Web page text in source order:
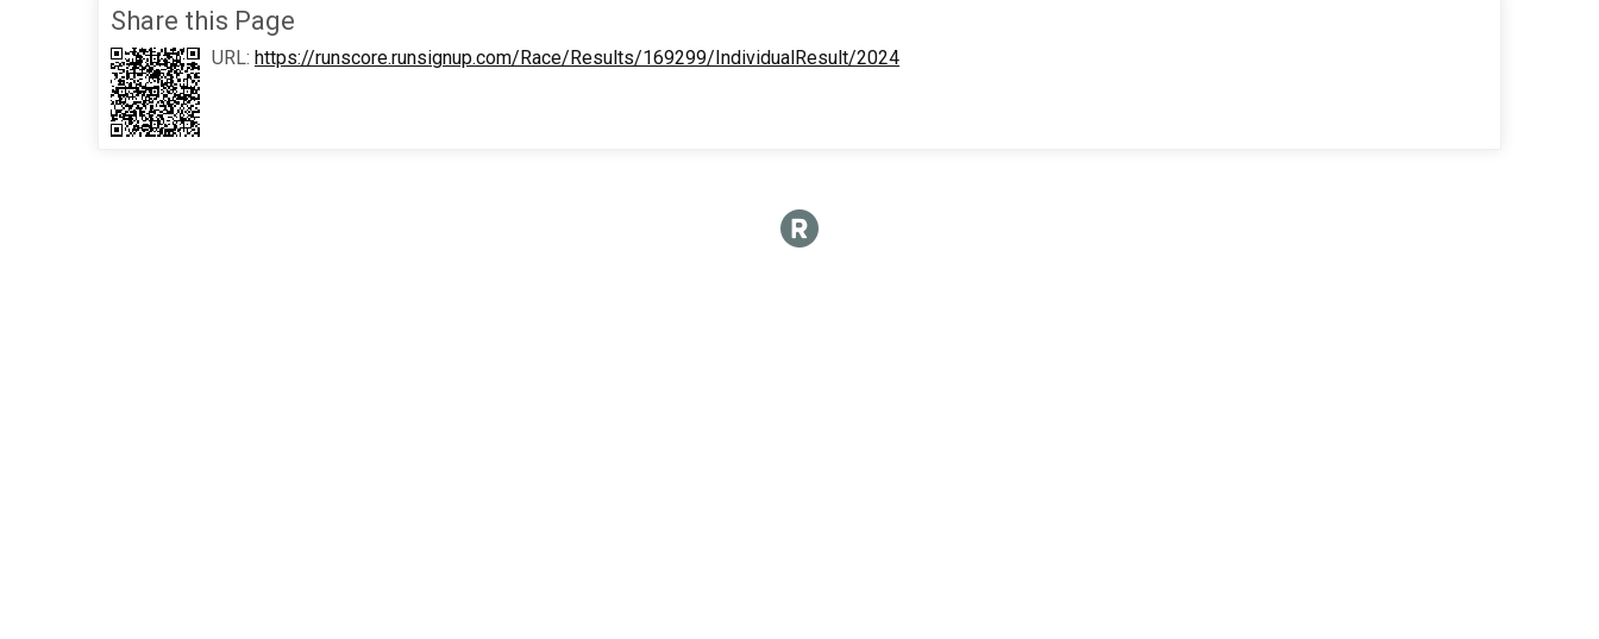
Share this Page
URL: https://runscore.runsignup.com/Race/Results/169299/IndividualResult/2024